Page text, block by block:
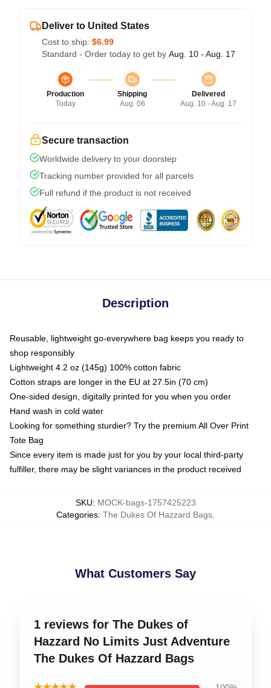
Deliver to United States
Cost to ship: $6.99
Standard - Order today to get by Aug. 10 - Aug. 17
Production
Today
Shipping
Aug. 06
Delivered
Aug. 10 - Aug. 17
Secure transaction
Worldwide delivery to your doorstep
Tracking number provided for all parcels
Full refund if the product is not received
Description
Reusable, lightweight go-everywhere bag keeps you ready to
shop responsibly
Lightweight 4.2 oz (145g) 100% cotton fabric
Cotton straps are longer in the EU at 27.5in (70 cm)
One-sided design, digitally printed for you when you order
Hand wash in cold water
Looking for something sturdier? Try the premium All Over Print
Tote Bag
Since every item is made just for you by your local third-party
fulfiller, there may be slight variances in the product received
SKU: MOCK-bags-1757425223
Categories: The Dukes Of Hazzard Bags
What Customers Say
1 reviews for The Dukes of
Hazzard No Limits Just Adventure
The Dukes Of Hazzard Bags